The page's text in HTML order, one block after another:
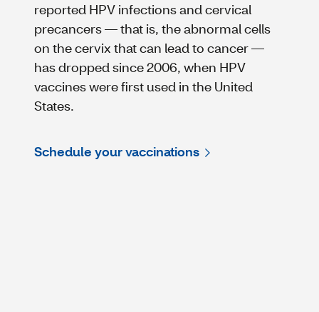
reported HPV infections and cervical
precancers — that is, the abnormal cells
on the cervix that can lead to cancer —
has dropped since 2006, when HPV
vaccines were first used in the United
States.
Schedule your vaccinations